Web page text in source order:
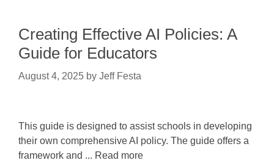
Creating Effective AI Policies: A
Guide for Educators
August 4, 2025 by Jeff Festa
This guide is designed to assist schools in developing
their own comprehensive AI policy. The guide offers a
framework and ... Read more